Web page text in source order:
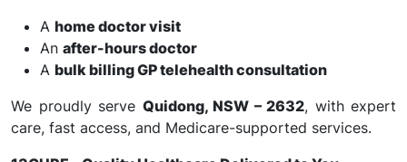
A home doctor visit
An after-hours doctor
A bulk billing GP telehealth consultation
We proudly serve Quidong, NSW – 2632, with expert
care, fast access, and Medicare-supported services.